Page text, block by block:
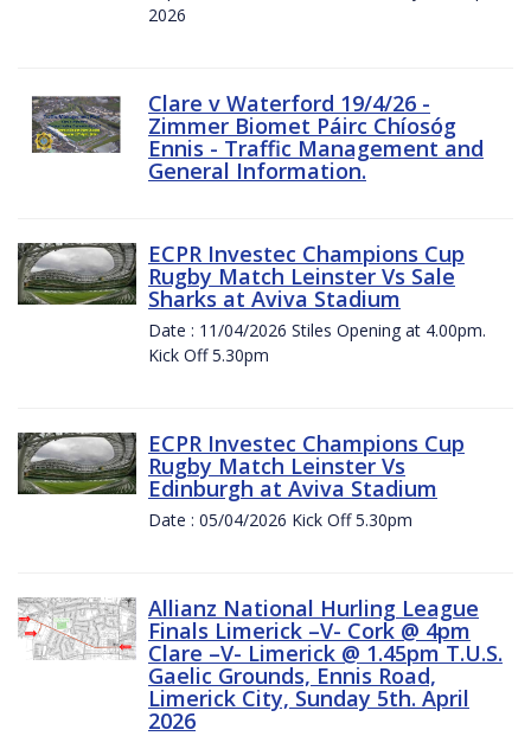
2026
Clare v Waterford 19/4/26 -
Zimmer Biomet Páirc Chíosóg
Ennis - Traffic Management and
General Information.
ECPR Investec Champions Cup
Rugby Match Leinster Vs Sale
Sharks at Aviva Stadium
Date : 11/04/2026 Stiles Opening at 4.00pm.
Kick Off 5.30pm
ECPR Investec Champions Cup
Rugby Match Leinster Vs
Edinburgh at Aviva Stadium
Date : 05/04/2026 Kick Off 5.30pm
Allianz National Hurling League
Finals Limerick –V- Cork @ 4pm
Clare –V- Limerick @ 1.45pm T.U.S.
Gaelic Grounds, Ennis Road,
Limerick City, Sunday 5th. April
2026